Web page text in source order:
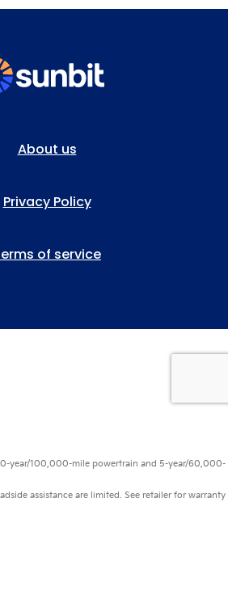
year/100,000-mile powertrain and 5-year/60,000-
assistance are limited. See retailer for warranty